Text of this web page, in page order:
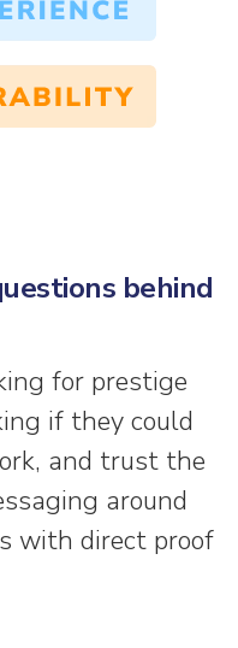
behind
for prestige
if they could
and trust the
around
with direct proof